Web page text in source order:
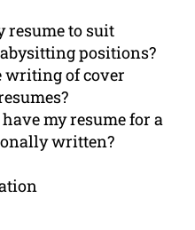
resume to suit
positions?
writing of cover
my resume for a
written?